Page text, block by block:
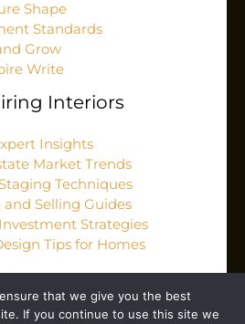
Shape
Standards
Grow
Write
Interiors
Insights
Market Trends
Techniques
and Selling Guides
Strategies
Tips for Homes
that we give you the best
If you continue to use this site we